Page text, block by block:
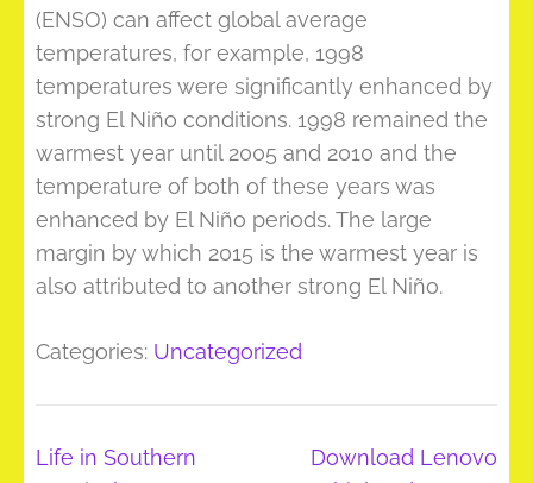
(ENSO) can affect global average
temperatures, for example, 1998
temperatures were significantly enhanced by
strong El Niño conditions. 1998 remained the
warmest year until 2005 and 2010 and the
temperature of both of these years was
enhanced by El Niño periods. The large
margin by which 2015 is the warmest year is
also attributed to another strong El Niño.
Categories: Uncategorized
Post
Life in Southern
Download Lenovo